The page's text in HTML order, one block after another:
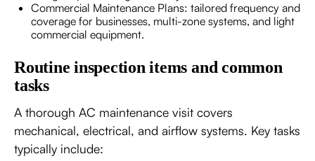
Commercial Maintenance Plans: tailored frequency and
coverage for businesses, multi-zone systems, and light
commercial equipment.
Routine inspection items and common
tasks
A thorough AC maintenance visit covers
mechanical, electrical, and airflow systems. Key tasks
typically include: